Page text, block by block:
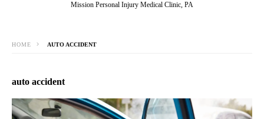
Mission Personal Injury Medical Clinic, PA
HOME AUTO ACCIDENT
auto accident